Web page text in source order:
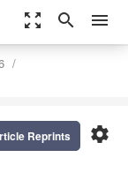
zoom_out_map search menu
settings
Reprints